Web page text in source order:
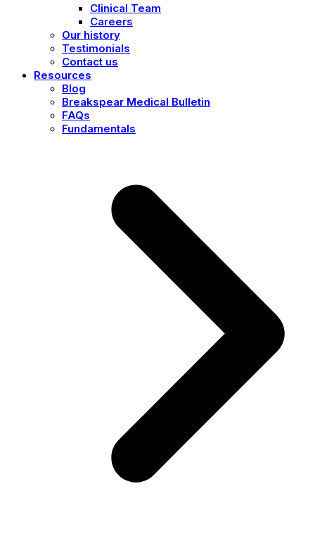
Clinical Team
Careers
Our history
Testimonials
Contact us
Resources
Blog
Breakspear Medical Bulletin
FAQs
Fundamentals